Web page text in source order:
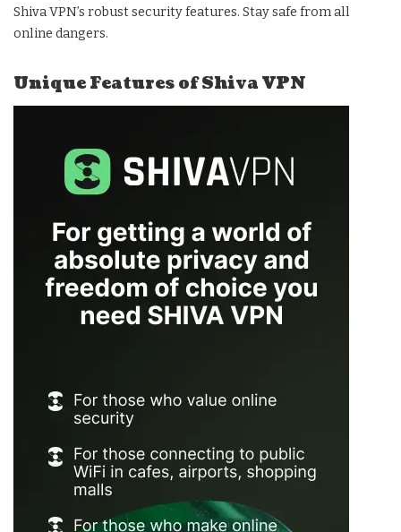
Shiva VPN’s robust security features. Stay safe from all
online dangers.
Unique Features of Shiva VPN